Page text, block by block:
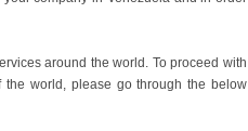
around the world. To proceed with
the world, please go through the below